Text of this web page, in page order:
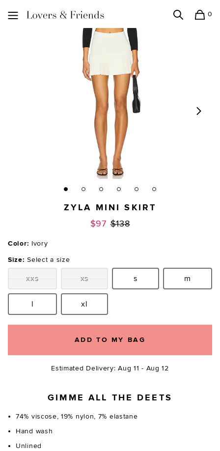
0
ZYLA MINI SKIRT
$97 Previous price:
$138
Color: Ivory
Size: Select a size
Size:xxs Size:
xs Size:
s Size:m
Size:l Size:xl
ADD TO MY BAG
Estimated Delivery: Aug 11 - Aug 12
GIMME ALL THE DEETS
74% viscose, 19% nylon, 7% elastane
Hand wash
Unlined